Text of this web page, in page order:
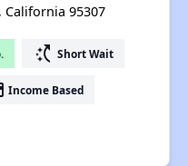
California 95307
switch_access_shortcut Short Wait
Income Based